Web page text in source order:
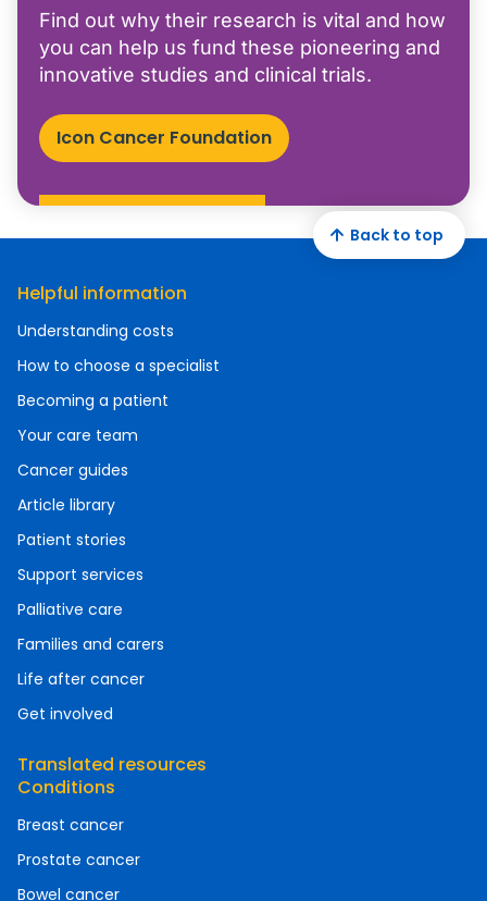
Find out why their research is vital and how
you can help us fund these pioneering and
innovative studies and clinical trials.
Icon Cancer Foundation
Helpful information
Understanding costs
How to choose a specialist
Becoming a patient
Your care team
Cancer guides
Article library
Patient stories
Support services
Palliative care
Families and carers
Life after cancer
Get involved
Translated resources
Conditions
Breast cancer
Prostate cancer
Bowel cancer
Back to top